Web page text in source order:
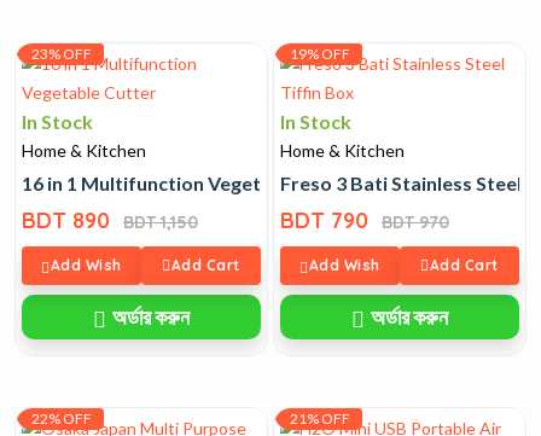
23% OFF
In Stock
Home & Kitchen
16 in 1 Multifunction Vegetable Cutter
BDT 890 BDT 1,150
Add Wish Add Cart
অর্ডার করুন
19% OFF
In Stock
Home & Kitchen
Freso 3 Bati Stainless Steel
BDT 790 BDT 970
Add Wish Add Cart
অর্ডার করুন
22% OFF 21% OFF